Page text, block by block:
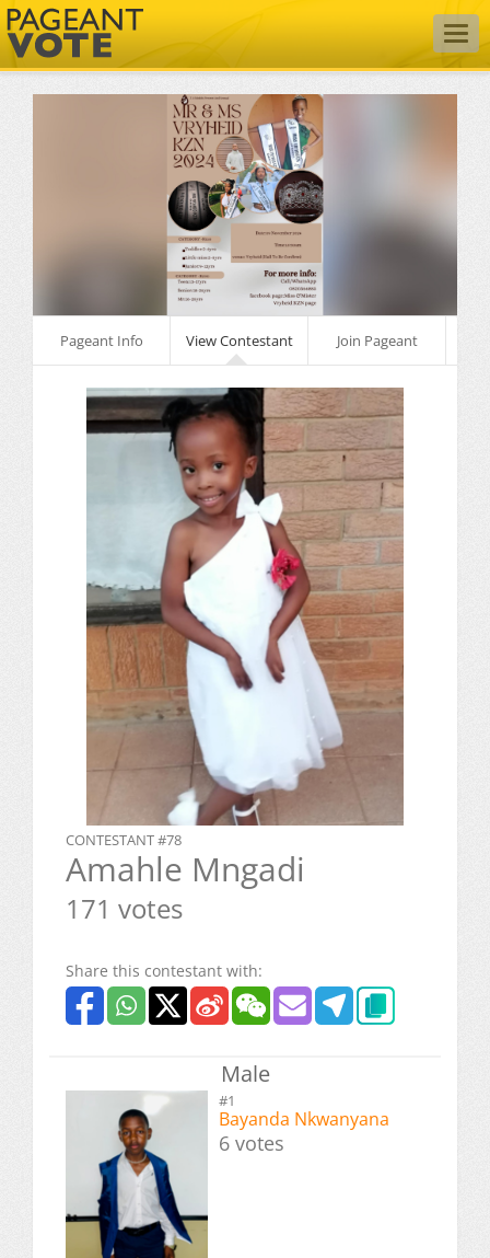
Pageant Info View Contestant Join Pageant
CONTESTANT #78
Amahle Mngadi
171 votes
Share this contestant with:
Male
#1
Bayanda Nkwanyana
6 votes